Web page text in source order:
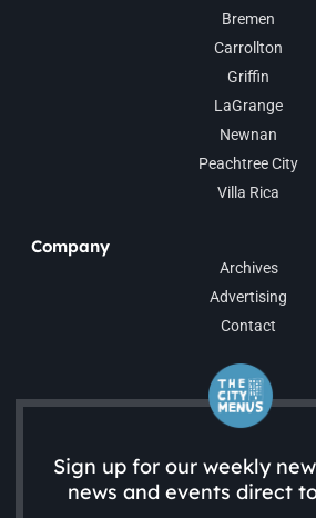
Bremen
Carrollton
Griffin
LaGrange
Newnan
Peachtree City
Villa Rica
Company
Archives
Advertising
Contact
Sign up for our weekly
news and events direct